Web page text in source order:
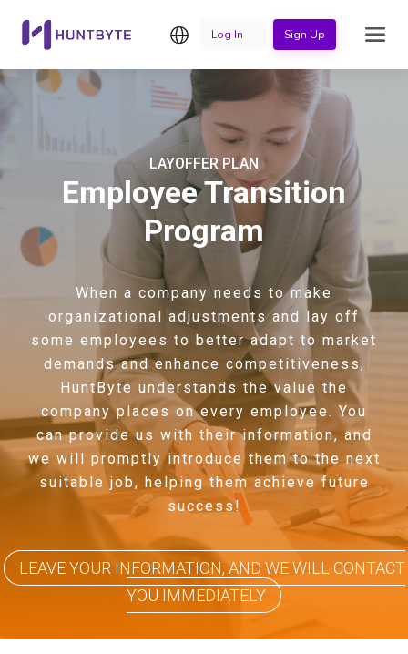
English
Log In Sign Up
LAYOFFER PLAN
Employee Transition
Program
When a company needs to make
organizational adjustments and lay off
some employees to better adapt to market
demands and enhance competitiveness,
HuntByte understands the value the
company places on every employee. You
can provide us with their information, and
we will promptly introduce them to the next
suitable job, helping them achieve future
success!
LEAVE YOUR INFORMATION, AND WE WILL CONTACT
YOU IMMEDIATELY